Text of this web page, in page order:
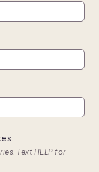
Text HELP for